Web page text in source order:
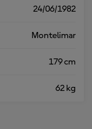
24/06/1982
Montelimar
179 cm
62 kg